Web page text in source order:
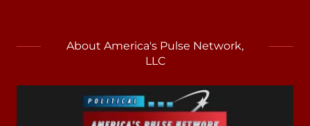
About America's Pulse Network,
LLC